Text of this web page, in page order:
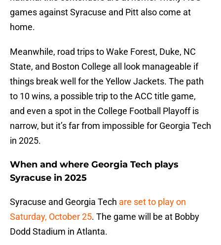
games against Syracuse and Pitt also come at
home.
Meanwhile, road trips to Wake Forest, Duke, NC
State, and Boston College all look manageable if
things break well for the Yellow Jackets. The path
to 10 wins, a possible trip to the ACC title game,
and even a spot in the College Football Playoff is
narrow, but it’s far from impossible for Georgia Tech
in 2025.
When and where Georgia Tech plays
Syracuse in 2025
Syracuse and Georgia Tech are set to play on
Saturday, October 25. The game will be at Bobby
Dodd Stadium in Atlanta.